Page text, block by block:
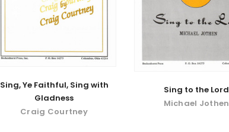
Sing, Ye Faithful, Sing with
Gladness
Craig Courtney
Sing to the Lord
Michael Jothen